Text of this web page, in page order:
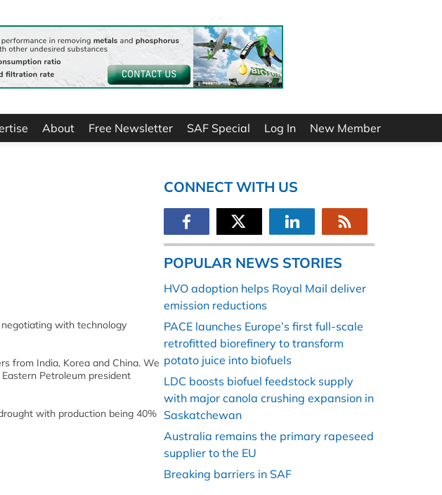
About Free Newsletter SAF Special Log In New Member
with technology
from India, Korea and China. We
Petroleum president
with production being 40%
CONNECT WITH US
POPULAR NEWS STORIES
HVO adoption helps Royal Mail deliver
emission reductions
PACE launches Europe’s first full-scale
retrofitted biorefinery to transform
potato juice into biofuels
LDC boosts biofuel feedstock supply
with major canola crushing expansion in
Saskatchewan
Australia remains the primary rapeseed
supplier to the EU
Breaking barriers in SAF